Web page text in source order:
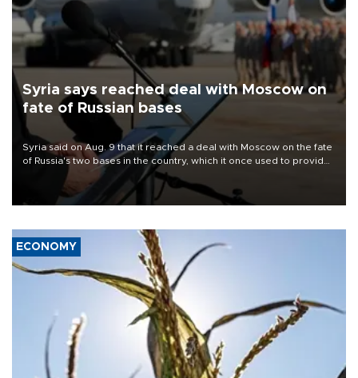
Syria says reached deal with Moscow on
fate of Russian bases
Syria said on Aug. 9 that it reached a deal with Moscow on the fate
of Russia's two bases in the country, which it once used to provide
military support to ousted leader Bashar al-Assad during the Syrian
ECONOMY